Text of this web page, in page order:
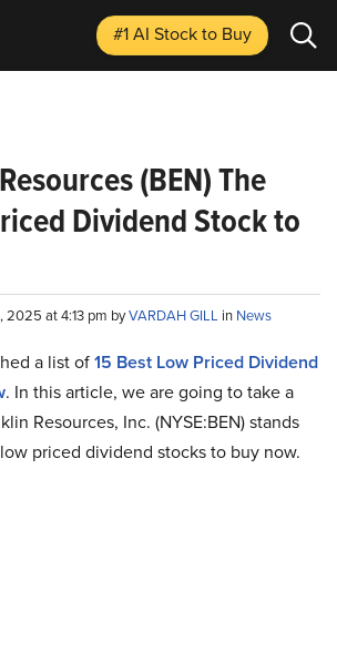
#1 AI Stockto Buy
(BEN) The
Dividend Stock to
2025 at 4:13 pm byVARDAH GILL in News
a list of15 Best Low Priced Dividend
. In this article, we are going to take a
Resources, Inc. (NYSE:BEN) stands
priced dividend stocks to buy now.